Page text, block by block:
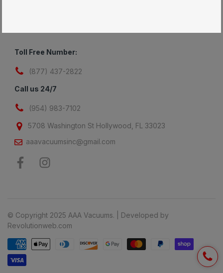
Toll Free Number:
(877) 437-2822
Call us 24/7
(954) 983-7102
5708 Washington St Hollywood, FL 33023
aaavacuumsinc@gmail.com
© Copyright 2025 AAA Vacuums. | Developed by
Revolutionweb.com
Payment methods